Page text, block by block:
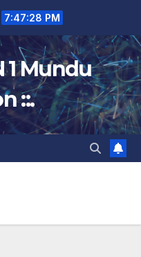
7:47:28 PM
1 Mundu
::.